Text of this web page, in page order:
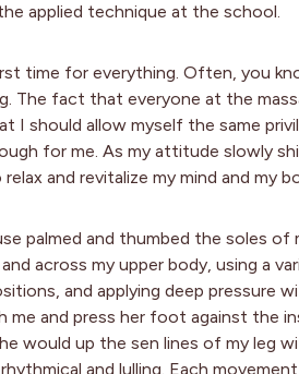
applied technique at the school.
time for everything. Often, you
The fact that everyone at the
I should allow myself the same
for me. As my attitude slowly
and revitalize my mind and my
palmed and thumbed the soles
across my upper body, using a
and applying deep pressure
me and press her foot against the
would up the sen lines of my leg
and lulling. Each